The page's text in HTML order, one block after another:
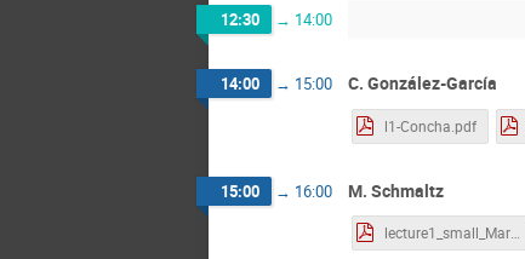
12:30 → 14:00
14:00 → 15:00 C. González-García
l1-Concha.pdf
15:00 → 16:00 M. Schmaltz
lecture1_small_MartinS.pdf